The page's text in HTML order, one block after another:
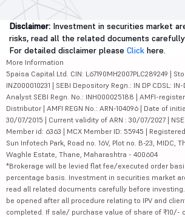
Disclaimer: Investment in securities market
risks, read all the related documents
For detailed disclaimer please Click here.
More Information
5paisa Capital Ltd. CIN: L67190MH2007PLC289249 |
INZ000010231 | SEBI Depository Regn.: IN DP CDSL: IN-
Analyst SEBI Regn. No.: INH000025188 | AMFI-
Distributor | AMFI REGN No.: ARN-104096 | Date of
30/07/2015 | Current validity of ARN : 30/07/2027 |
Member id: 6363 | MCX Member ID: 55945 |
Sun Infotech Park, Road no. 16V, Plot no. B-23, MIDC,
Waghle Estate, Thane, Maharashtra - 400604
*Brokerage will be levied flat fee/executed order
percentage basis. Investment in securities market
read all related documents carefully before
be opened after all procedure relating to IPV and
completed. If sale/ purchase value of share of ₹10/-